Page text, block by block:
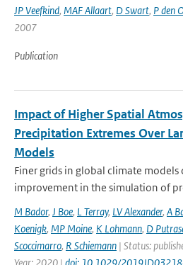
JP Veefkind, MAF Allaart, D Swart, P den
2007
Publication
Impact of Higher Spatial
Precipitation Extremes Over
Models
Finer grids in global climate models
improvement in the simulation of
M Bador, J Boe, L Terray, LV Alexander, A
Koenigk, MP Moine, K Lohmann, D
Scoccimarro, R Schiemann | Status: